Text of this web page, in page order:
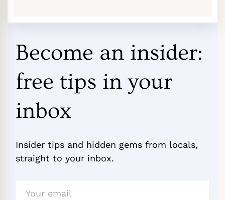
Become an insider:
free tips in your
inbox
Insider tips and hidden gems from locals,
straight to your inbox.